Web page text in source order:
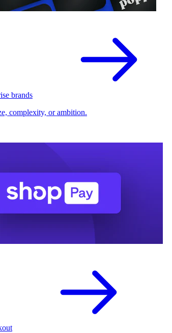
brands
complexity, or ambition.